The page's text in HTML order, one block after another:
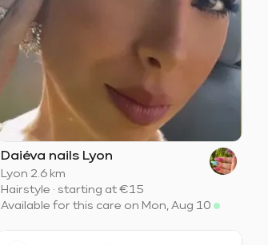
Daiéva nails Lyon
Lyon·2.6 km
Hairstyle · starting at €15
Available for this care on Mon, Aug 10